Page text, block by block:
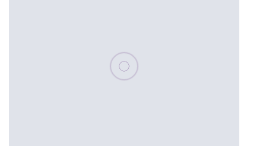
Please wait, populating data